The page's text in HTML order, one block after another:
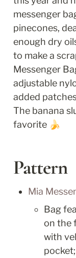
messenger
pinecones,
enough dry
to make a
Messenger
adjustable
added
The banana
favorite 🍌
Pattern
Mia
Bag
on the
with